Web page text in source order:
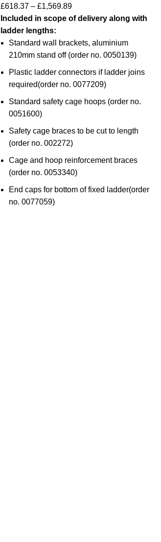
£618.37 – £1,569.89
Included in scope of delivery along with
ladder lengths:
Standard wall brackets, aluminium
210mm stand off (order no. 0050139)
Plastic ladder connectors if ladder joins
required(order no. 0077209)
Standard safety cage hoops (order no.
0051600)
Safety cage braces to be cut to length
(order no. 002272)
Cage and hoop reinforcement braces
(order no. 0053340)
End caps for bottom of fixed ladder(order
no. 0077059)